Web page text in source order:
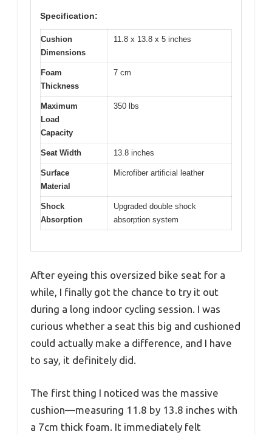
Specification:
Cushion
Dimensions
11.8 x 13.8 x 5 inches
Foam
Thickness
7 cm
Maximum
Load
Capacity
350 lbs
Seat Width 13.8 inches
Surface
Material
Microfiber artificial leather
Shock
Absorption
Upgraded double shock
absorption system
After eyeing this oversized bike seat for a
while, I finally got the chance to try it out
during a long indoor cycling session. I was
curious whether a seat this big and cushioned
could actually make a difference, and I have
to say, it definitely did.
The first thing I noticed was the massive
cushion—measuring 11.8 by 13.8 inches with
a 7cm thick foam. It immediately felt